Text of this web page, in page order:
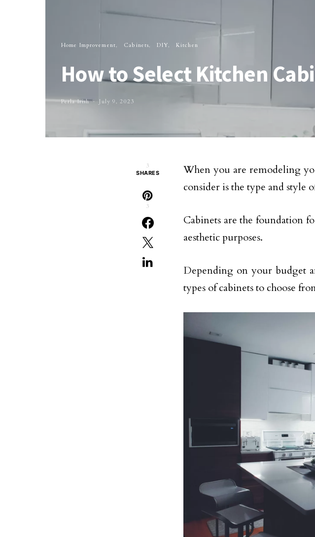
Home Improvement Cabinets DIY Kitchen
How to Select Kitchen
Perla Irish July 9, 2023
3
SHARES
3
When you are remodeling
consider is the type and style
Cabinets are the foundation
aesthetic purposes.
Depending on your budget
types of cabinets to choose